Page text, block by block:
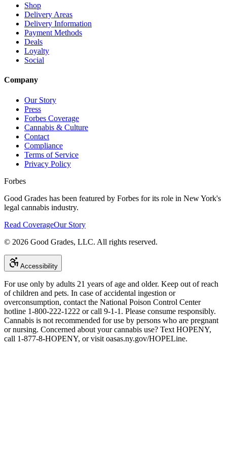
Shop
Delivery Areas
Delivery Information
Payment Methods
Deals
Loyalty
Social
Company
Our Story
Press
Forbes Coverage
Cannabis & Culture
Contact
Compliance
Terms of Service
Privacy Policy
Forbes
Good Grades has been featured by Forbes for its role in New York's
legal cannabis industry.
Read CoverageOur Story
© 2026 Good Grades, LLC. All rights reserved.
Accessibility
For use only by adults 21 years of age and older. Keep out of reach
of children and pets. In case of accidental ingestion or
overconsumption, contact the National Poison Control Center
hotline 1-800-222-1222 or call 9-1-1. Please consume responsibly.
Cannabis is not recommended for use by persons who are pregnant
or nursing. Concerned about your cannabis use? Text HOPENY,
call 1-877-8-HOPENY, or visit oasas.ny.gov/HOPELine.